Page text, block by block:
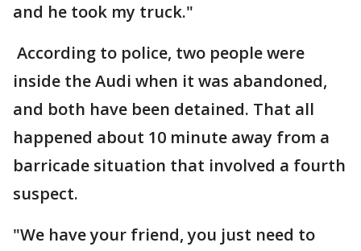
and he took my truck."
According to police, two people were
inside the Audi when it was abandoned,
and both have been detained. That all
happened about 10 minute away from a
barricade situation that involved a fourth
suspect.
"We have your friend, you just need to